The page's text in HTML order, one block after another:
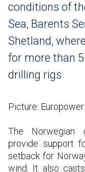
conditions of
Sea, Barents
Shetland,
for more than
drilling rigs
Picture: Europower
The Norwegian
provide support
setback for
wind. It also